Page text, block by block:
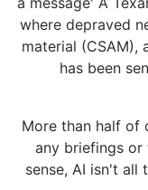
where depraved
material (CSAM),
has been
More than half of
any briefings or
sense, AI isn't